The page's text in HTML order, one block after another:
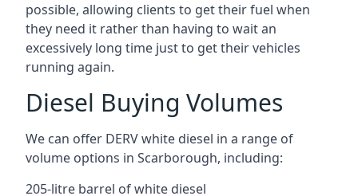
possible, allowing clients to get their fuel when
they need it rather than having to wait an
excessively long time just to get their vehicles
running again.
Diesel Buying Volumes
We can offer DERV white diesel in a range of
volume options in Scarborough, including:
205-litre barrel of white diesel